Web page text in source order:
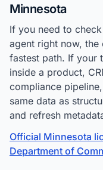
Minnesota
If you need to
agent right now,
fastest path. If your
inside a product,
compliance
same data as
and refresh
Official Minnesota
Department of